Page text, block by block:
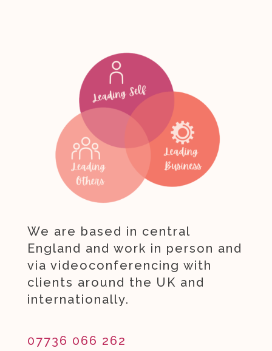
We are based in central
England and work in person and
via videoconferencing with
clients around the UK and
internationally.
07736 066 262